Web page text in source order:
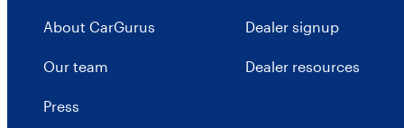
About CarGurus
Our team
Press
Dealer signup
Dealer resources